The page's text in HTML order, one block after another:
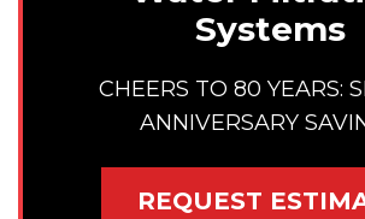
Systems
CHEERS TO 80 YEARS:
ANNIVERSARY
REQUEST